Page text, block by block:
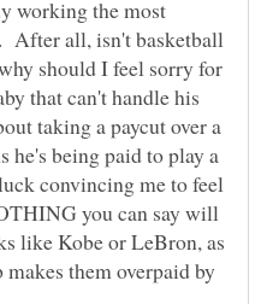
working the most
After all, isn't basketball
should I feel sorry for
that can't handle his
taking a paycut over a
he's being paid to play a
convincing me to feel
you can say will
like Kobe or LeBron, as
them overpaid by